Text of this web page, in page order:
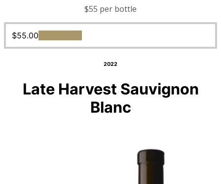
$55 per bottle
$55.00
2022
Late Harvest Sauvignon
Blanc